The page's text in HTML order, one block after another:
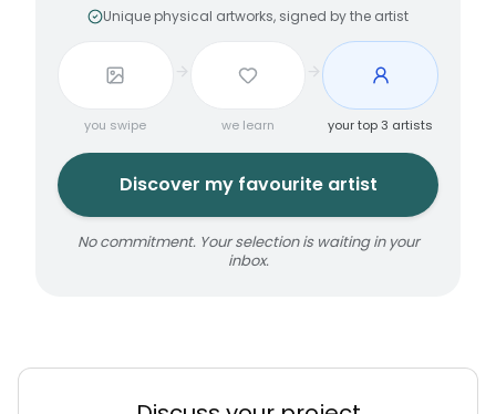
Unique physical artworks, signed by the artist
you swipe we learn your top 3 artists
Discover my favourite artist
No commitment. Your selection is waiting in your
inbox.